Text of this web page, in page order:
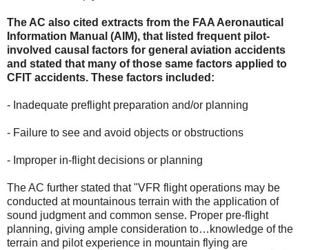
The AC also cited extracts from the FAA Aeronautical
Information Manual (AIM), that listed frequent pilot-
involved causal factors for general aviation accidents
and stated that many of those same factors applied to
CFIT accidents. These factors included:
- Inadequate preflight preparation and/or planning
- Failure to see and avoid objects or obstructions
- Improper in-flight decisions or planning
The AC further stated that "VFR flight operations may be
conducted at mountainous terrain with the application of
sound judgment and common sense. Proper pre-flight
planning, giving ample consideration to…knowledge of the
terrain and pilot experience in mountain flying are